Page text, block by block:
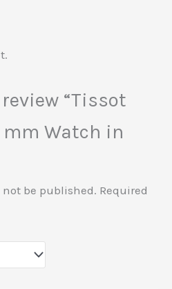
“Tissot
mm Watch in
be published. Required